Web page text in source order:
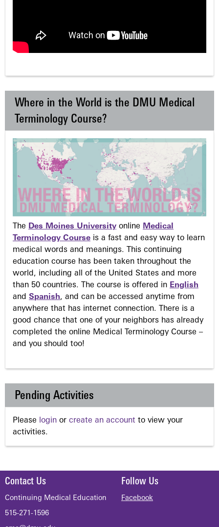
Where in the World is the DMU Medical
Terminology Course?
The Des Moines University online Medical
Terminology Course is a fast and easy way to learn
medical words and meanings. This continuing
education course has been taken throughout the
world, including all of the United States and more
than 50 countries. The course is offered in English
and Spanish, and can be accessed anytime from
anywhere that has internet connection. There is a
good chance that one of your neighbors has already
completed the online Medical Terminology Course –
and you should too!
Pending Activities
Please login or create an account to view your
activities.
Contact Us
Continuing Medical Education
515-271-1596
Follow Us
Facebook